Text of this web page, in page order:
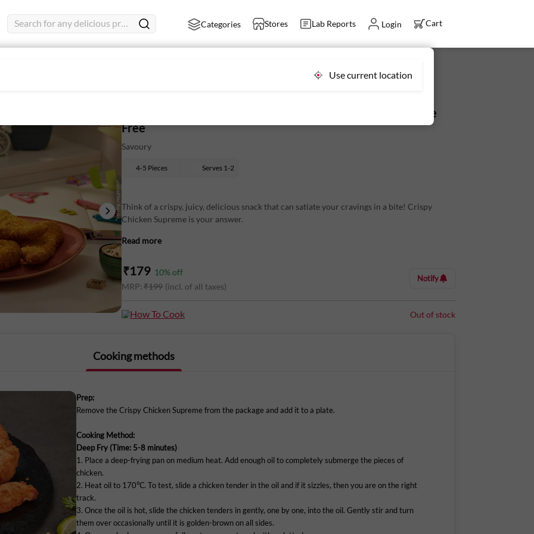
Search for any delicious product Categories Stores Lab Reports Login Cart
Crispy Chicken Supreme 250 g (4-5 pcs) - Antibiotic Residue
Free
Savoury
4-5 Pieces Serves 1-2
Think of a crispy, juicy, delicious snack that can satiate your cravings in a bite! Crispy
Chicken Supreme is your answer.
Delicious pieces of fried chicken, ready in 8 minutes, that’s what you get with this snack.
Our team of master chefs marinate boneless chicken tenders in hot chilli seasonings,
Supreme is perfect for a quick yet wholesome snack at any time of the day.
All you need to do is deep-fry them.
to your home.
Delightful Gourmet Pvt Ltd.
Read more
₹179 10% off
MRP: ₹199 (incl. of all taxes)
Notify
How To Cook Out of stock
Cooking methods
Prep:
Remove the Crispy Chicken Supreme from the package and add it to a plate.
Cooking Method:
Deep Fry (Time: 5-8 minutes)
1. Place a deep-frying pan on medium heat. Add enough oil to completely submerge the pieces of
chicken.
2. Heat oil to 170℃. To test, slide a chicken tender in the oil and if it sizzles, then you are on the right
track.
3. Once the oil is hot, slide the chicken tenders in gently, one by one, into the oil. Gently stir and turn
them over occasionally until it is golden-brown on all sides.
Use current location